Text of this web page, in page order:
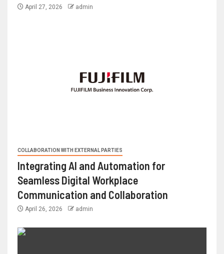
April 27, 2026 admin
COLLABORATION WITH EXTERNAL PARTIES
Integrating AI and Automation for
Seamless Digital Workplace
Communication and Collaboration
April 26, 2026 admin